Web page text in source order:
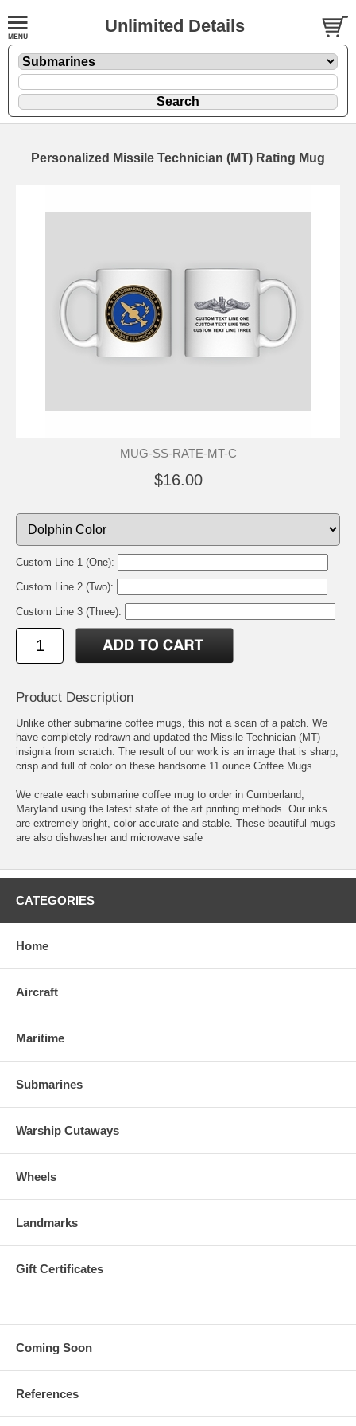
Unlimited Details
Personalized Missile Technician (MT) Rating Mug
MUG-SS-RATE-MT-C
$16.00
Custom Line 1 (One):
Custom Line 2 (Two):
Custom Line 3 (Three):
Product Description
Unlike other submarine coffee mugs, this not a scan of a patch. We
have completely redrawn and updated the Missile Technician (MT)
insignia from scratch. The result of our work is an image that is sharp,
crisp and full of color on these handsome 11 ounce Coffee Mugs.
We create each submarine coffee mug to order in Cumberland,
Maryland using the latest state of the art printing methods. Our inks
are extremely bright, color accurate and stable. These beautiful mugs
are also dishwasher and microwave safe
CATEGORIES
Home
Aircraft
Maritime
Submarines
Warship Cutaways
Wheels
Landmarks
Gift Certificates
Coming Soon
References